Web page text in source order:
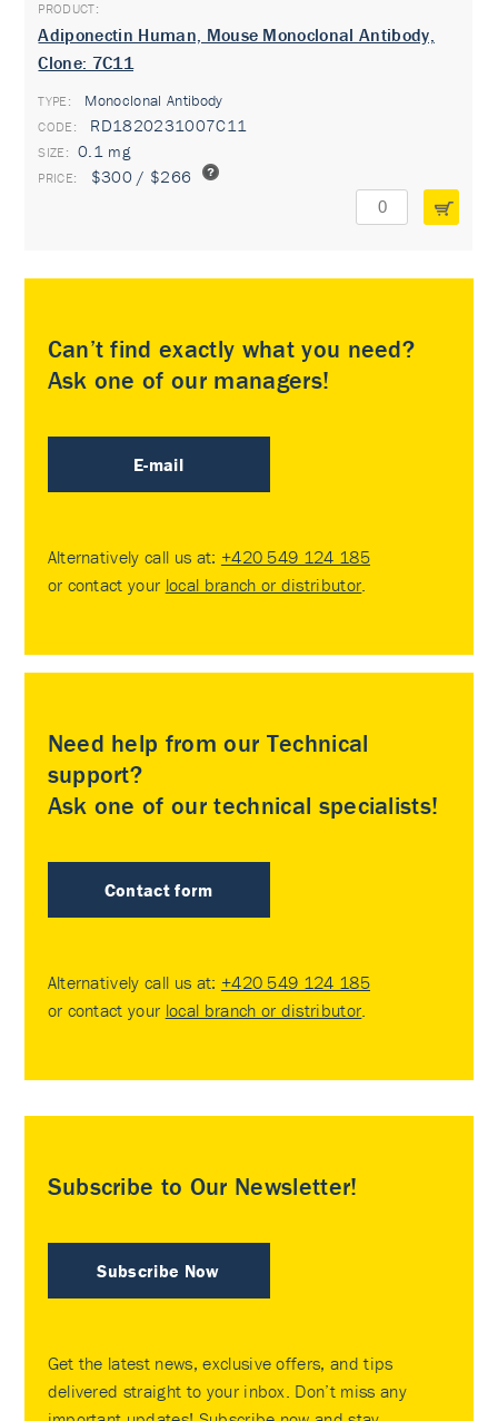
Adiponectin Human, Mouse Monoclonal Antibody,
Clone: 7C11
TYPE: Monoclonal Antibody
RD1820231007C11
0.1 mg
$300 / $266
Can’t find exactly what you need?
Ask one of our managers!
E-mail
Alternatively call us at: +420 549 124 185
or contact your local branch or distributor.
Need help from our Technical
support?
Ask one of our technical specialists!
Contact form
Alternatively call us at: +420 549 124 185
or contact your local branch or distributor.
Subscribe to Our Newsletter!
Subscribe Now
Get the latest news, exclusive offers, and tips
delivered straight to your inbox. Don’t miss any